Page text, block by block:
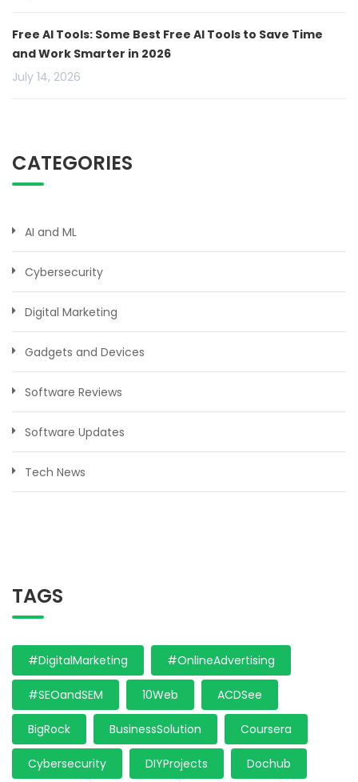
Free AI Tools: Some Best Free AI Tools to Save Time
and Work Smarter in 2026
July 14, 2026
CATEGORIES
AI and ML
Cybersecurity
Digital Marketing
Gadgets and Devices
Software Reviews
Software Updates
Tech News
TAGS
#DigitalMarketing #OnlineAdvertising
#SEOandSEM 10Web ACDSee
BigRock BusinessSolution Coursera
Cybersecurity DIYProjects Dochub